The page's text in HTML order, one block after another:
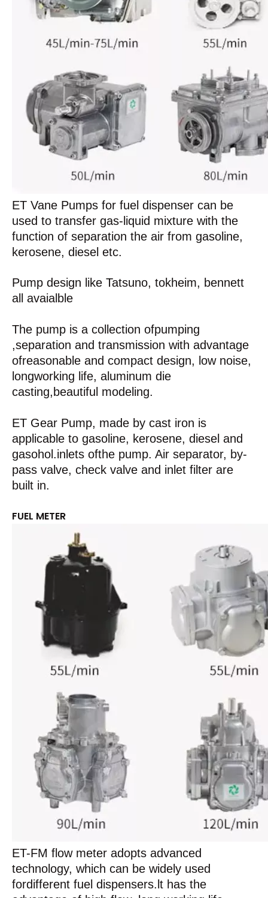
ET Vane Pumps for fuel dispenser can be
used to transfer gas-liquid mixture with the
function of separation the air from gasoline,
kerosene, diesel etc.
Pump design like Tatsuno, tokheim, bennett
all avaialble
The pump is a collection ofpumping
,separation and transmission with advantage
ofreasonable and compact design, low noise,
longworking life, aluminum die
casting,beautiful modeling.
ET Gear Pump, made by cast iron is
applicable to gasoline, kerosene, diesel and
gasohol.inlets ofthe pump. Air separator, by-
pass valve, check valve and inlet filter are
built in.
FUEL METER
ET-FM flow meter adopts advanced
technology, which can be widely used
fordifferent fuel dispensers.lt has the